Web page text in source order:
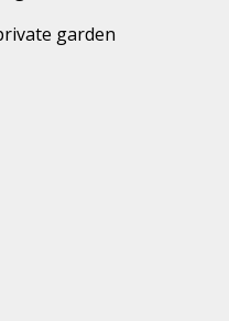
garden